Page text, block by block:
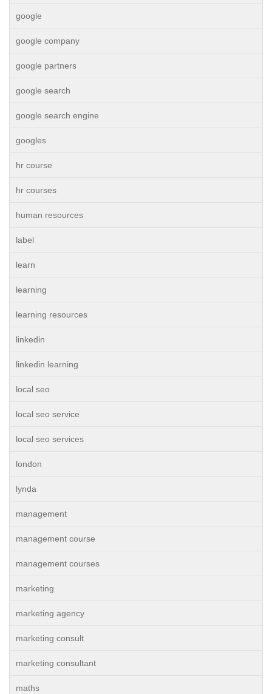
google
google company
google partners
google search
google search engine
googles
hr course
hr courses
human resources
label
learn
learning
learning resources
linkedin
linkedin learning
local seo
local seo service
local seo services
london
lynda
management
management course
management courses
marketing
marketing agency
marketing consult
marketing consultant
maths